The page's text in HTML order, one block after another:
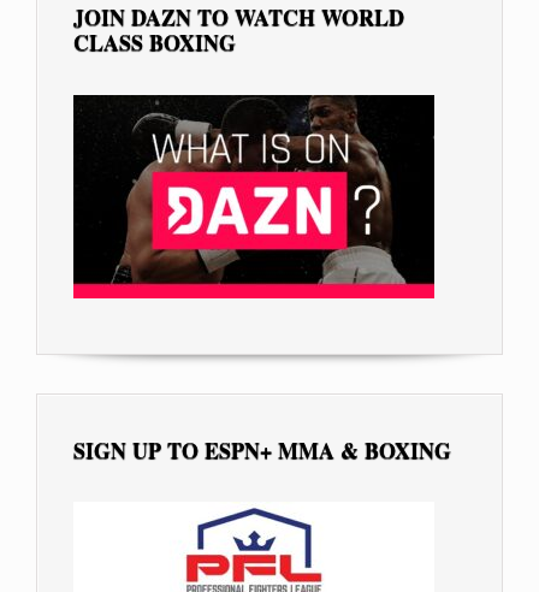
JOIN DAZN TO WATCH WORLD
CLASS BOXING
SIGN UP TO ESPN+ MMA & BOXING